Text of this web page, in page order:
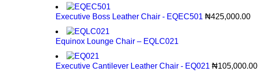
Executive Boss Leather Chair - EQEC501 ₦425,000.00
Equinox Lounge Chair – EQLC021
Executive Cantilever Leather Chair - EQ021 ₦105,000.00